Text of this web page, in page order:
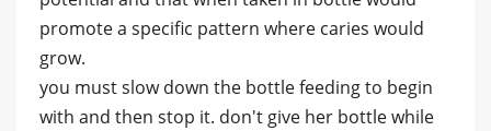
promote a specific pattern where caries would
grow.
you must slow down the bottle feeding to begin
with and then stop it. don't give her bottle while